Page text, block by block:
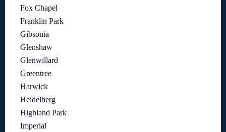
Fox Chapel
Franklin Park
Gibsonia
Glenshaw
Glenwillard
Greentree
Harwick
Heidelberg
Highland Park
Imperial